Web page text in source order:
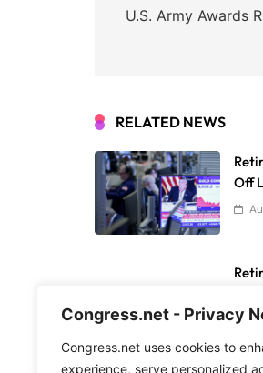
Congress.net - Privacy
Congress.net uses cookies to
experience, serve personalized
navigation
U.S. Army Awards
RELATED NEWS
Off